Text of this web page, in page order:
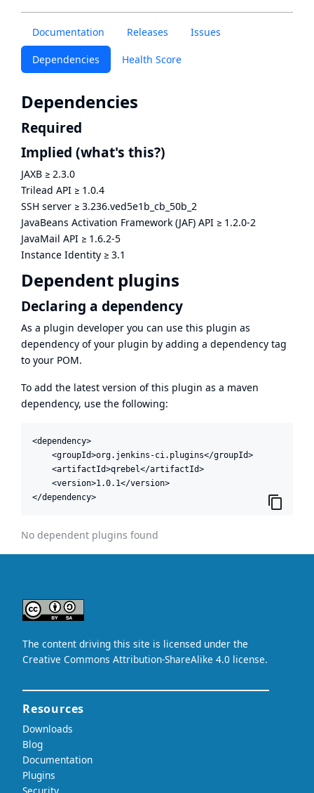
Documentation Releases Issues
Dependencies Health Score
Dependencies
Required
Implied (what's this?)
JAXB ≥ 2.3.0
Trilead API ≥ 1.0.4
SSH server ≥ 3.236.ved5e1b_cb_50b_2
JavaBeans Activation Framework (JAF) API ≥ 1.2.0-2
JavaMail API ≥ 1.6.2-5
Instance Identity ≥ 3.1
Dependent plugins
Declaring a dependency
As a plugin developer you can use this plugin as
dependency of your plugin by adding a dependency tag
to your POM.
To add the latest version of this plugin as a maven
dependency, use the following:
<dependency>
    <groupId>org.jenkins-ci.plugins</groupId>
    <artifactId>qrebel</artifactId>
    <version>1.0.1</version>
</dependency>
No dependent plugins found